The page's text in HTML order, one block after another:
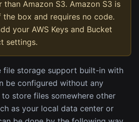
than Amazon S3. Amazon S3 is
box and requires no code.
your AWS Keys and Bucket
settings.
file storage support built-in with
be configured without any
store files somewhere other
as your local data center or